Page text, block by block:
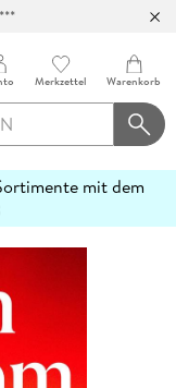
Merkzettel Warenkorb
mit dem